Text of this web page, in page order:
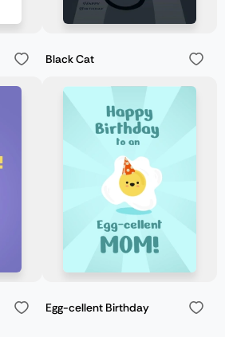
Black Cat
Egg-cellent Birthday